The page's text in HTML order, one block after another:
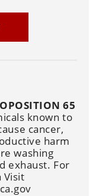
65
known to
cancer,
harm
washing
exhaust. For
Visit